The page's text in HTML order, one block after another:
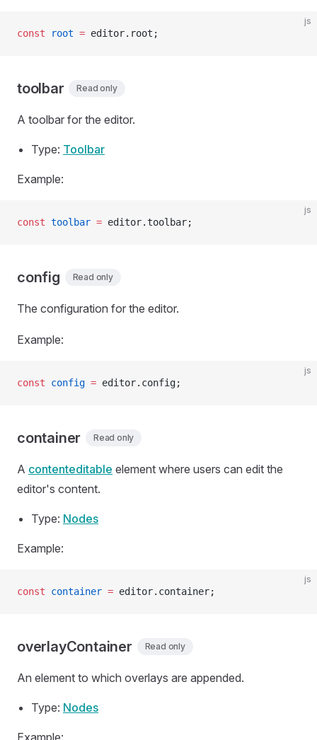
js
const root = editor.root;
toolbar Read only
A toolbar for the editor.
Type: Toolbar
Example:
js
const toolbar = editor.toolbar;
config Read only
The configuration for the editor.
Example:
js
const config = editor.config;
container Read only
A contenteditable element where users can edit the
editor's content.
Type: Nodes
Example:
js
const container = editor.container;
overlayContainer Read only
An element to which overlays are appended.
Type: Nodes
Example: